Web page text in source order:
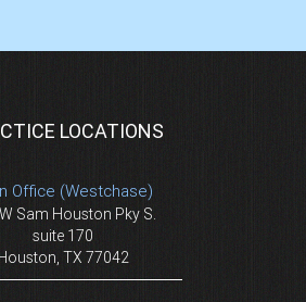
LOCATIONS
Office (Westchase)
Sam Houston Pky S.
suite 170
TX 77042